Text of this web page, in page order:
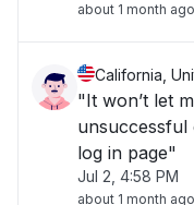
about 1 month ago
California,
"It won’t let
unsuccessful
log in page"
Jul 2, 4:58 PM
about 1 month ago